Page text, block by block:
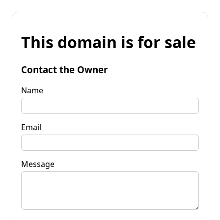
This domain is for sale
Contact the Owner
Name
Email
Message